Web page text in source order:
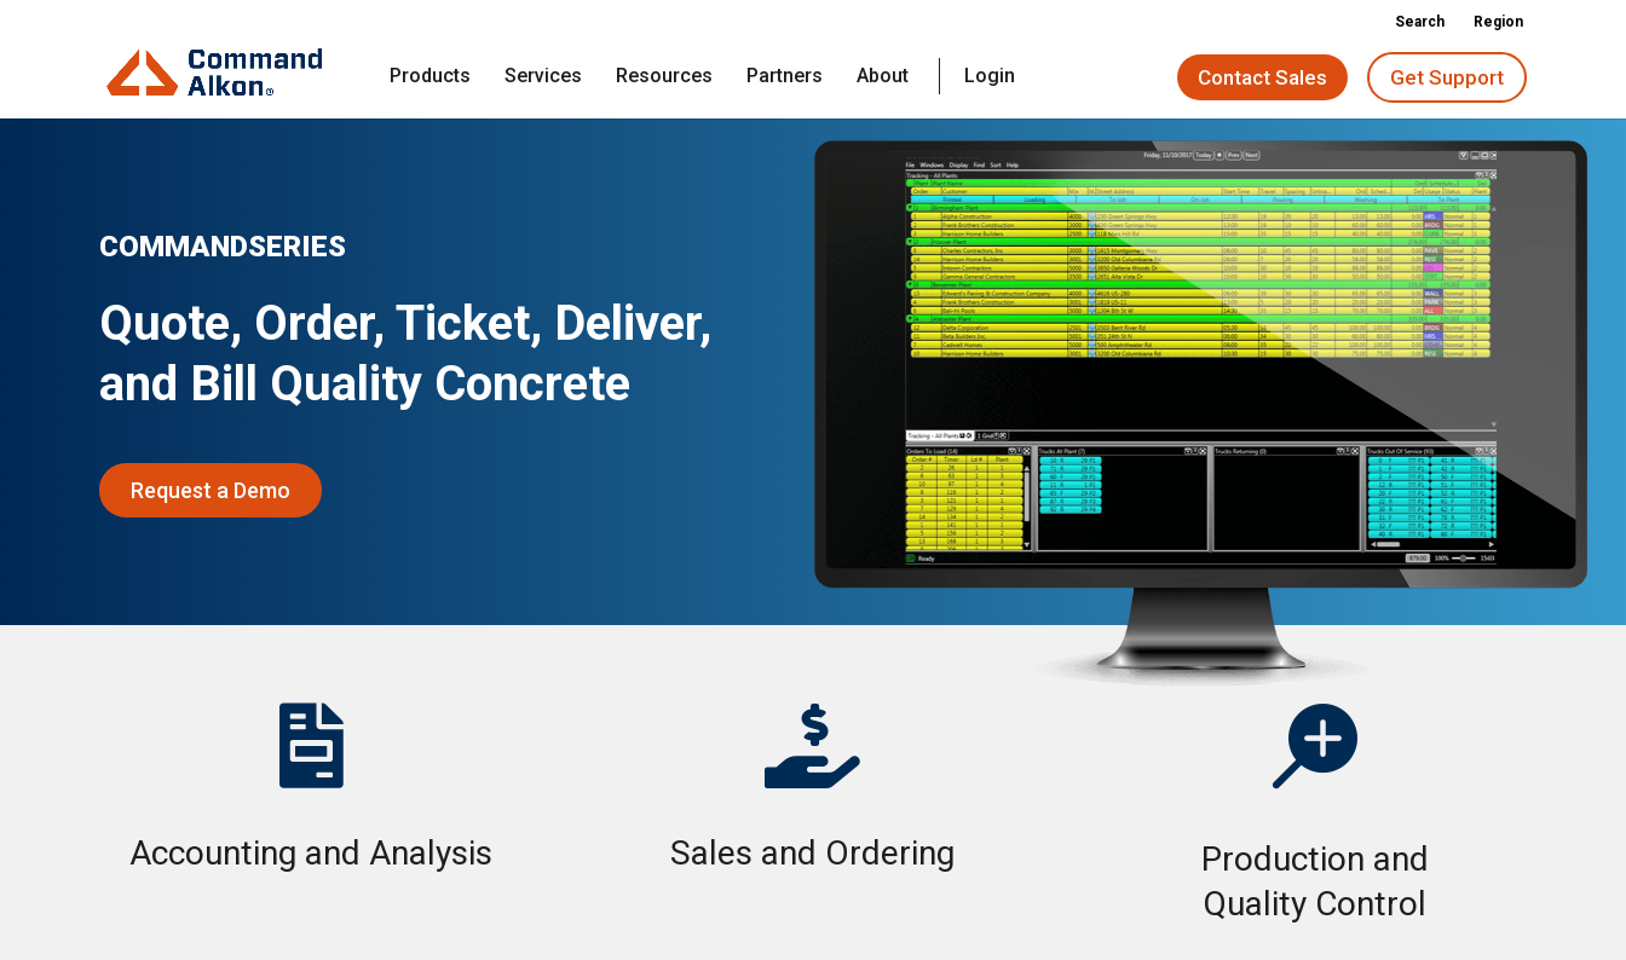
Search Region
Products Services Resources Partners About Login Contact Sales Get Support
COMMANDSERIES
Quote, Order, Ticket, Deliver,
and Bill Quality Concrete
Request a Demo

Accounting and Analysis

Sales and Ordering

Production and
Quality Control